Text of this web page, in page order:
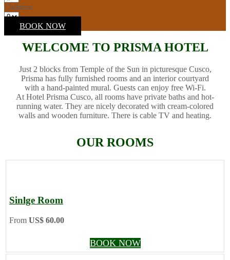
Children
BOOK NOW
WELCOME TO PRISMA HOTEL
Just 2 blocks from Temple of the Sun in picturesque Cusco,
Prisma has fully furnished rooms and an interior courtyard
with a hand-painted mural. Guests can enjoy free Wi-Fi.
At Hotel Prisma Cusco, all rooms have private baths and hot-
running water. They are nicely decorated with cream-colored
walls and wooden furniture. There is cable TV and heating.
OUR ROOMS
Sinlge Room
From US$ 60.00
BOOK NOW